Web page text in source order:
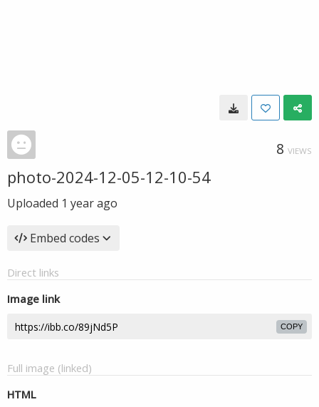
8 VIEWS
photo-2024-12-05-12-10-54
Uploaded 1 year ago
Embed codes
Direct links
Image link
COPY
Full image (linked)
HTML